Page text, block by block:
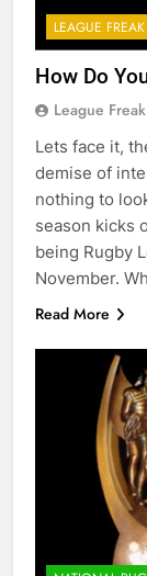
LEAGUE FREAK
How Do
League Freak
Lets face it,
demise of
nothing to
season kicks
being Rugby
November.
Read More